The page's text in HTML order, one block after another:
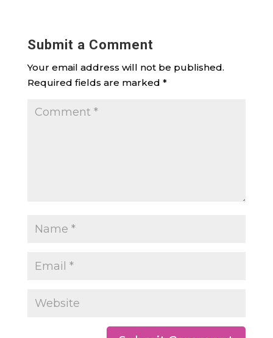
Submit a Comment
Your email address will not be published.
Required fields are marked *